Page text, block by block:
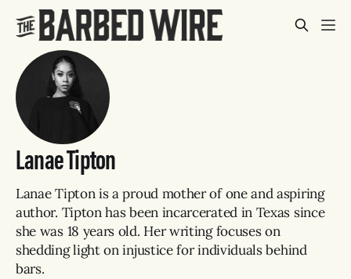
Lanae Tipton
Lanae Tipton is a proud mother of one and aspiring
author. Tipton has been incarcerated in Texas since
she was 18 years old. Her writing focuses on
shedding light on injustice for individuals behind
bars.